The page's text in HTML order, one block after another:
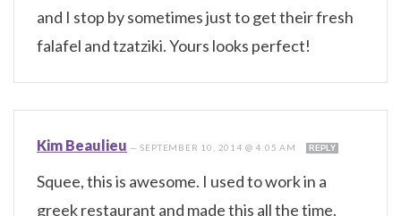
and I stop by sometimes just to get their fresh
falafel and tzatziki. Yours looks perfect!
Kim Beaulieu —SEPTEMBER 10, 2014 @ 4:05 AM REPLY
Squee, this is awesome. I used to work in a
greek restaurant and made this all the time.